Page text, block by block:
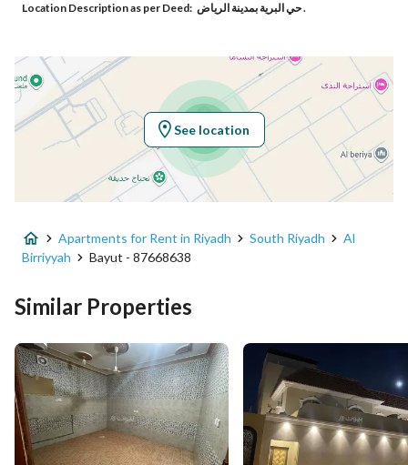
Responsible Number -
Location
Region منطقة الرياض
Riyadh
District Al Birriyyah
Street Name العزم
Additional No 8080
Latitude 24.568389761657585
Longitude 46.90733262417977
Location Description as per Deed: حي البرية بمدينة الرياض .
See location
Apartments for Rent in Riyadh South Riyadh
Al
Birriyyah
Bayut - 87668638
Similar Properties